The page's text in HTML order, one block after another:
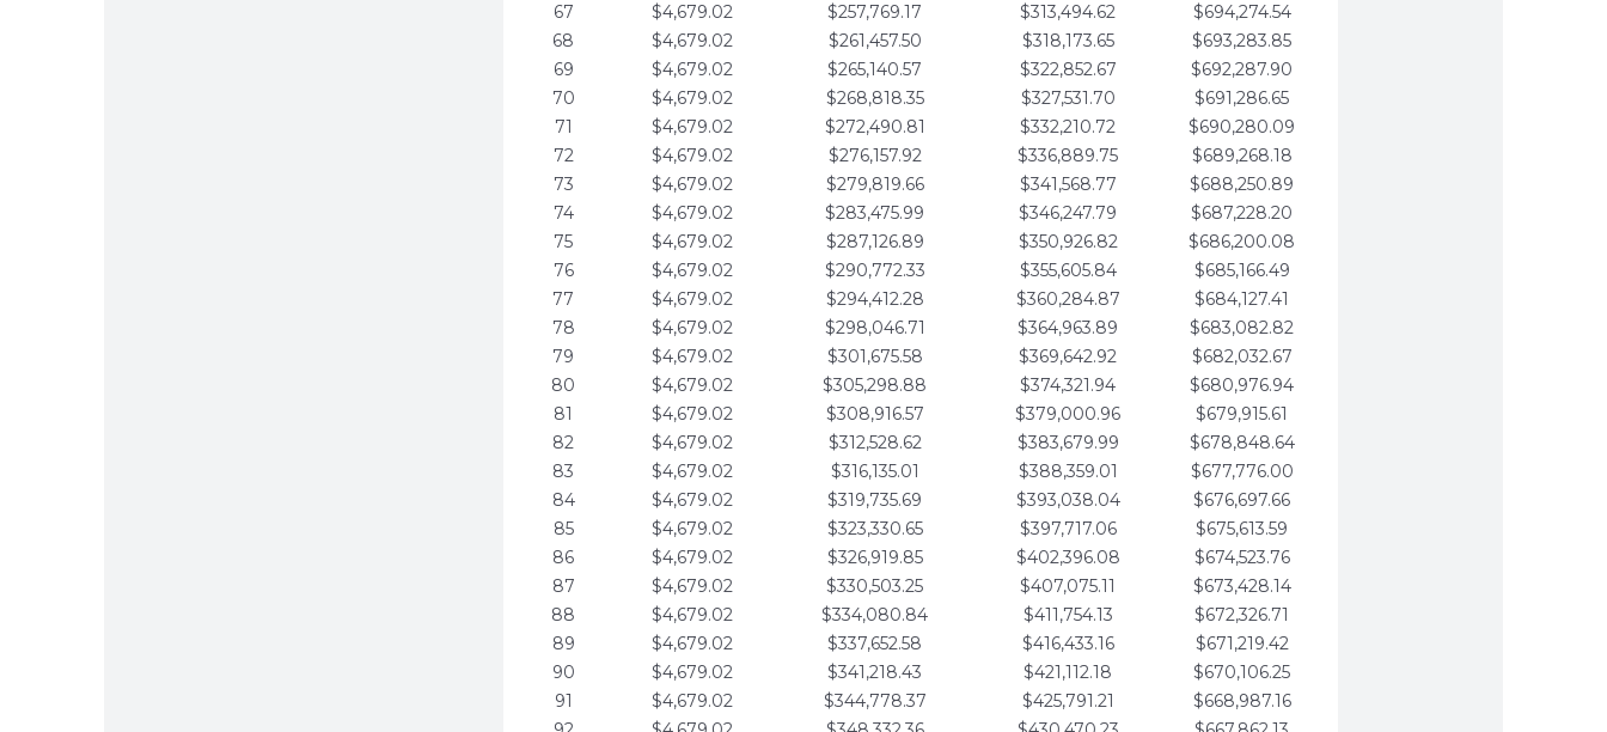
67
$4,679.02 $257,769.17 $313,494.62
$694,274.54
68
$4,679.02 $261,457.50 $318,173.65
$693,283.85
69
$4,679.02 $265,140.57 $322,852.67
$692,287.90
70
$4,679.02 $268,818.35 $327,531.70
$691,286.65
71
$4,679.02 $272,490.81 $332,210.72
$690,280.09
72
$4,679.02 $276,157.92 $336,889.75
$689,268.18
73
$4,679.02 $279,819.66 $341,568.77
$688,250.89
74
$4,679.02 $283,475.99 $346,247.79
$687,228.20
75
$4,679.02 $287,126.89 $350,926.82
$686,200.08
76
$4,679.02 $290,772.33 $355,605.84
$685,166.49
77
$4,679.02 $294,412.28 $360,284.87
$684,127.41
78
$4,679.02 $298,046.71 $364,963.89
$683,082.82
79
$4,679.02 $301,675.58 $369,642.92
$682,032.67
80
$4,679.02 $305,298.88 $374,321.94
$680,976.94
81
$4,679.02 $308,916.57 $379,000.96
$679,915.61
82
$4,679.02 $312,528.62 $383,679.99
$678,848.64
83
$4,679.02 $316,135.01 $388,359.01
$677,776.00
84
$4,679.02 $319,735.69 $393,038.04
$676,697.66
85
$4,679.02 $323,330.65 $397,717.06
$675,613.59
86
$4,679.02 $326,919.85 $402,396.08
$674,523.76
87
$4,679.02 $330,503.25 $407,075.11
$673,428.14
88
$4,679.02 $334,080.84 $411,754.13
$672,326.71
89
$4,679.02 $337,652.58 $416,433.16
$671,219.42
90
$4,679.02 $341,218.43 $421,112.18
$670,106.25
91
$4,679.02 $344,778.37 $425,791.21
$668,987.16